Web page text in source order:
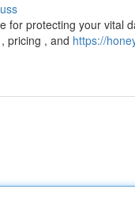
for protecting your vital
pricing , and https://